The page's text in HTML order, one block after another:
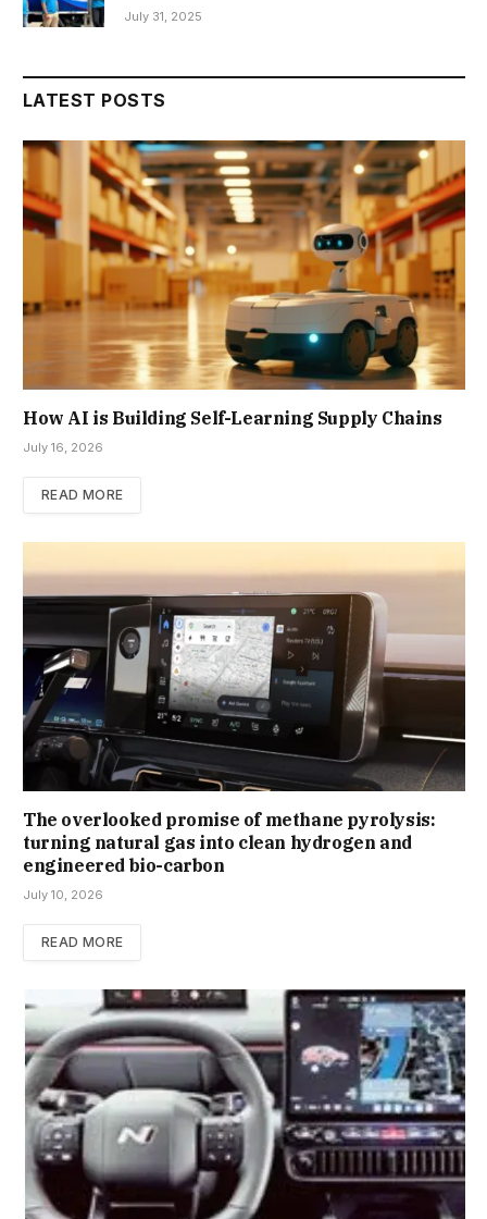
July 31, 2025
LATEST POSTS
How AI is Building Self-Learning Supply Chains
July 16, 2026
READ MORE
The overlooked promise of methane pyrolysis:
turning natural gas into clean hydrogen and
engineered bio-carbon
July 10, 2026
READ MORE